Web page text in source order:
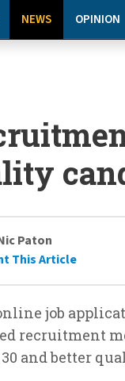
NEWS OPINION
Paton
This Article
job
recruitment
and better